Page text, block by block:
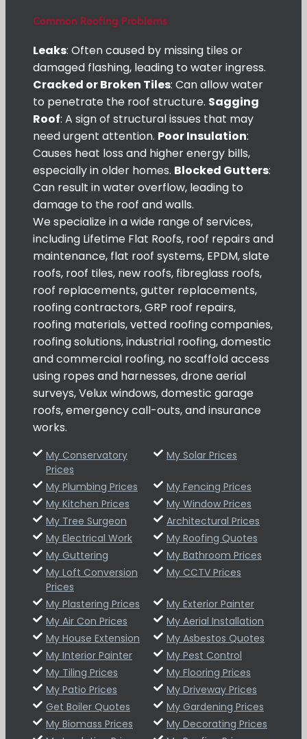
Common Roofing Problems
Leaks: Often caused by missing tiles or
damaged flashing, leading to water ingress.
Cracked or Broken Tiles: Can allow water
to penetrate the roof structure. Sagging
Roof: A sign of structural issues that may
need urgent attention. Poor Insulation:
Causes heat loss and higher energy bills,
especially in older homes. Blocked Gutters:
Can result in water overflow, leading to
damage to the roof and walls.
We specialize in a wide range of services,
including Lifetime Flat Roofs, roof repairs and
maintenance, flat roof systems, EPDM, slate
roofs, roof tiles, new roofs, fibreglass roofs,
roof replacements, gutter replacements,
roofing contractors, GRP roof repairs,
roofing materials, vetted roofing companies,
roofing solutions, industrial roofing, domestic
and commercial roofing, no scaffold access
using ropes and harnesses, drone aerial
surveys, Velux windows, domestic garage
roofs, emergency call-outs, and insurance
works.
My Conservatory
Prices
My Solar Prices
My Plumbing Prices
My Fencing Prices
My Kitchen Prices
My Window Prices
My Tree Surgeon
Architectural Prices
My Electrical Work
My Roofing Quotes
My Guttering
My Bathroom Prices
My Loft Conversion
Prices
My CCTV Prices
My Plastering Prices
My Exterior Painter
My Air Con Prices
My Aerial Installation
My House Extension
My Asbestos Quotes
My Interior Painter
My Pest Control
My Tiling Prices
My Flooring Prices
My Patio Prices
My Driveway Prices
Get Boiler Quotes
My Gardening Prices
My Biomass Prices
My Decorating Prices